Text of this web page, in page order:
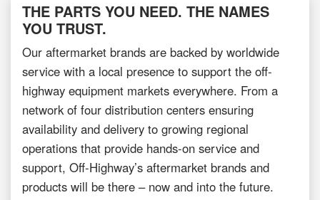
THE PARTS YOU NEED. THE NAMES
YOU TRUST.
Our aftermarket brands are backed by worldwide
service with a local presence to support the off-
highway equipment markets everywhere. From a
network of four distribution centers ensuring
availability and delivery to growing regional
operations that provide hands-on service and
support, Off-Highway’s aftermarket brands and
products will be there – now and into the future.